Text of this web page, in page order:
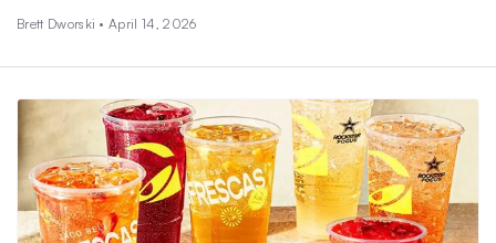
Brett Dworski •April 14, 2026